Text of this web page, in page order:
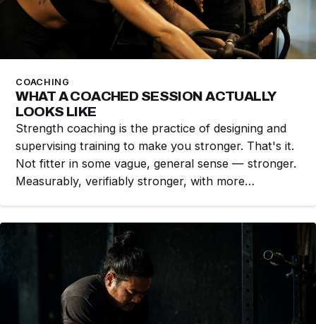
COACHING
WHAT A COACHED SESSION ACTUALLY
LOOKS LIKE
Strength coaching is the practice of designing and
supervising training to make you stronger. That's it.
Not fitter in some vague, general sense — stronger.
Measurably, verifiably stronger, with more…